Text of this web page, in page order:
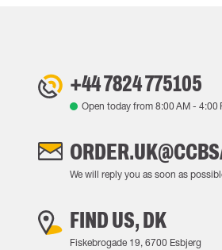
+44 7824 775105
Open today from 8:00 AM - 4:00
We will reply you as soon as
FIND US, DK
Fiskebrogade 19, 6700 Esbjerg